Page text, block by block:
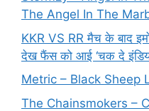
The Angel In The
KKR VS RR मैच के बाद
देख फैंस को आई ‘चक दे
Metric – Black Sheep
The Chainsmokers –